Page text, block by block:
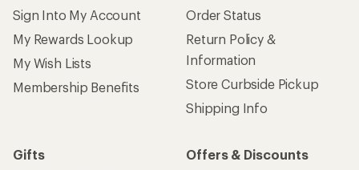
Sign Into My Account
My Rewards Lookup
My Wish Lists
Membership Benefits
Order Status
Return Policy &
Information
Store Curbside Pickup
Shipping Info
Gifts
Offers & Discounts